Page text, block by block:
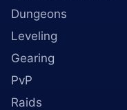
Dungeons
Leveling
Gearing
PvP
Raids